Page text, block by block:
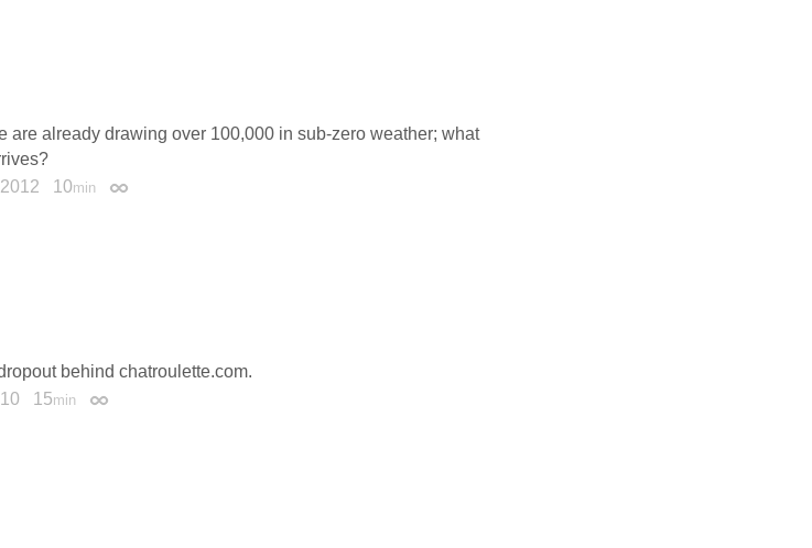
are already drawing over 100,000 in sub-zero weather; what
10min Permalink
behind chatroulette.com.
15min Permalink